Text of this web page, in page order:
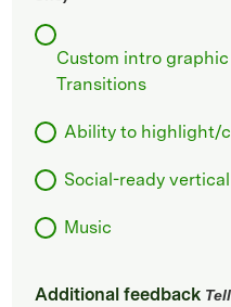
Custom intro
Transitions
Ability to highlight/
Social-ready
Music
Additional feedback